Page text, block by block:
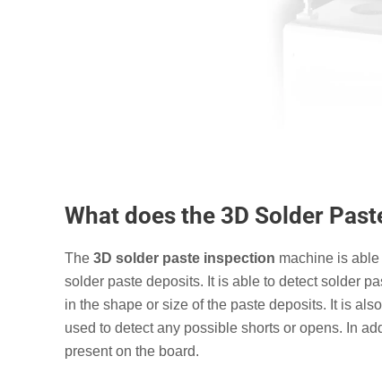
What does the 3D Solder
The 3D solder paste inspection machine is
solder paste deposits. It is able to detect solder
in the shape or size of the paste deposits. It is
used to detect any possible shorts or opens. In
present on the board.